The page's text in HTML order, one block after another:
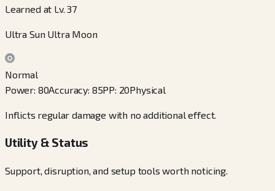
Learned at Lv. 37
Ultra Sun Ultra Moon
Normal
Power: 80Accuracy: 85PP: 20Physical
Inflicts regular damage with no additional effect.
Utility & Status
Support, disruption, and setup tools worth noticing.